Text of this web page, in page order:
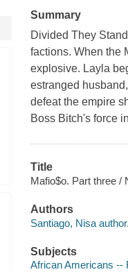
Summary
Divided They
factions. When the
explosive. Layla
estranged
defeat the empire
Boss Bitch's force
Title
Mafio$o. Part three /
Authors
Santiago, Nisa
Subjects
African Americans --